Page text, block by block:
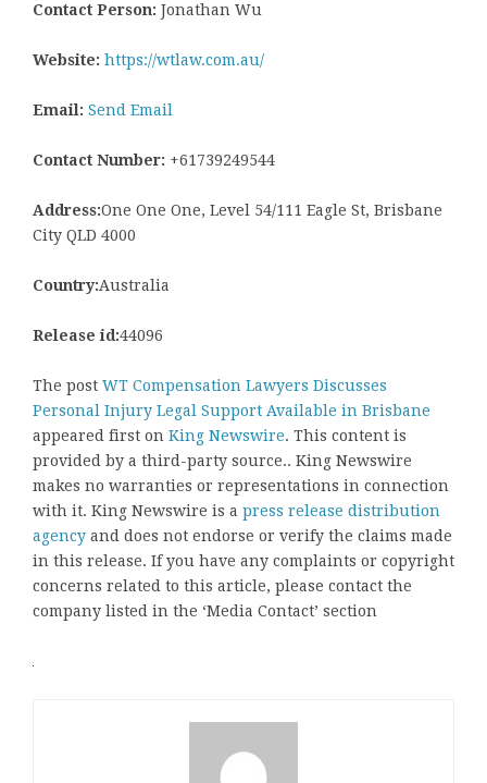
Contact Person: Jonathan Wu
Website: https://wtlaw.com.au/
Email: Send Email
Contact Number: +61739249544
Address:One One One, Level 54/111 Eagle St, Brisbane
City QLD 4000
Country:Australia
Release id:44096
The post WT Compensation Lawyers Discusses
Personal Injury Legal Support Available in Brisbane
appeared first on King Newswire. This content is
provided by a third-party source.. King Newswire
makes no warranties or representations in connection
with it. King Newswire is a press release distribution
agency and does not endorse or verify the claims made
in this release. If you have any complaints or copyright
concerns related to this article, please contact the
company listed in the ‘Media Contact’ section